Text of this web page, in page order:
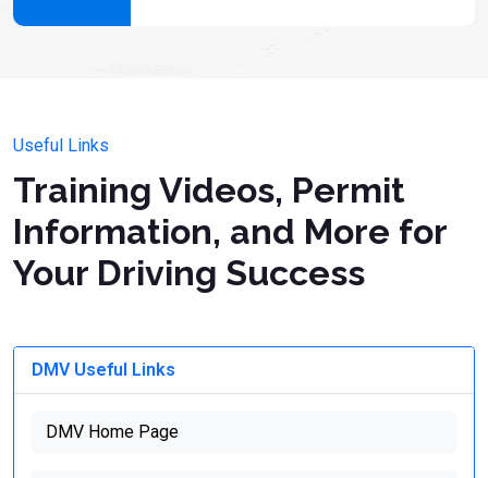
Useful Links
Training Videos, Permit
Information, and More for
Your Driving Success
DMV Useful Links
DMV Home Page